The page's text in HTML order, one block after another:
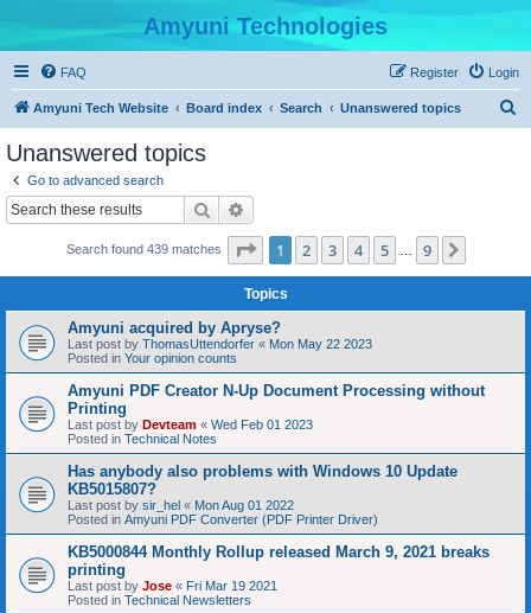
Amyuni Technologies
FAQ Login
Register
Amyuni Tech Website Board index Search Unanswered topics
Unanswered topics
Go to advanced search
Search
Search found 439 matches Page 1of 9
1 2 3 4 5 9
Topics
Amyuni acquired by Apryse?
Last post by ThomasUttendorfer « Mon May 22 2023
Posted in Your opinion counts
Amyuni PDF Creator N-Up Document Processing without
Printing
Last post by Devteam « Wed Feb 01 2023
Posted in Technical Notes
Has anybody also problems with Windows 10 Update
KB5015807?
Last post by sir_hel « Mon Aug 01 2022
Posted in Amyuni PDF Converter (PDF Printer Driver)
KB5000844 Monthly Rollup released March 9, 2021 breaks
printing
Last post by Jose « Fri Mar 19 2021
Posted in Technical Newsletters